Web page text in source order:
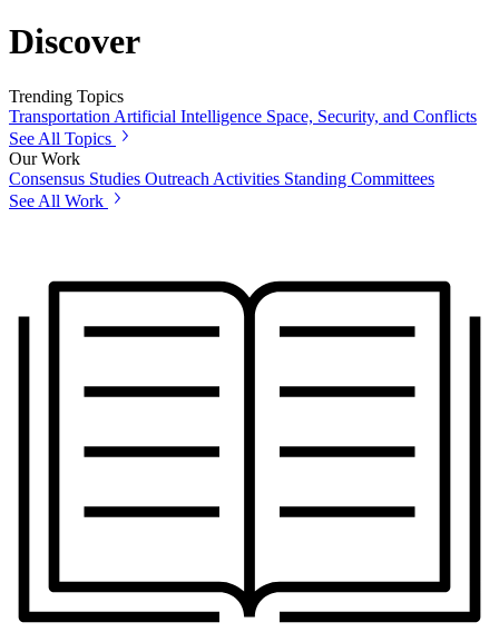
Discover
Trending Topics
Transportation Artificial Intelligence Space, Security, and Conflicts
See All Topics
Our Work
Consensus Studies Outreach Activities Standing Committees
See All Work